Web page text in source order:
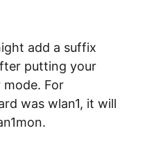
add a suffix
putting your
For
was wlan1, it will
.